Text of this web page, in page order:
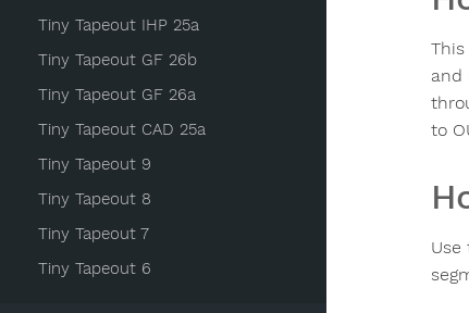
Tiny Tapeout IHP 25a
Tiny Tapeout GF 26b
Tiny Tapeout GF 26a
Tiny Tapeout CAD 25a
Tiny Tapeout 9
Tiny Tapeout 8
Tiny Tapeout 7
Tiny Tapeout 6
and
to